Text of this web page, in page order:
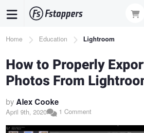
content
Breadcrumb
Home Education Lightroom
How to Properly
Photos From
byAlex Cooke
April 9th, 2020 1 Comment